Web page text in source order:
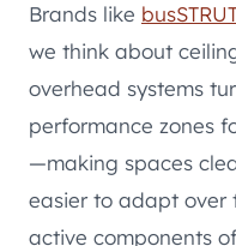
Brands like
we think about
overhead systems
performance zones
—making spaces
easier to adapt over
active components